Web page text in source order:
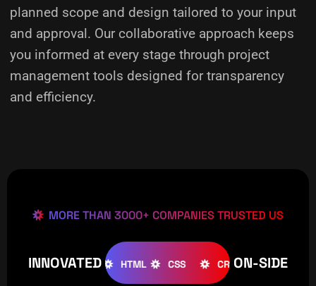
planned scope and design tailored to your input
and approval. Our collaborative approach keeps
you informed at every stage through project
management tools designed for transparency
and efficiency.
MORE THAN 3000+ COMPANIES TRUSTED US
INNOVATED
WOOCOMMERCE HTML CSS CREATIVE
ON-SIDE